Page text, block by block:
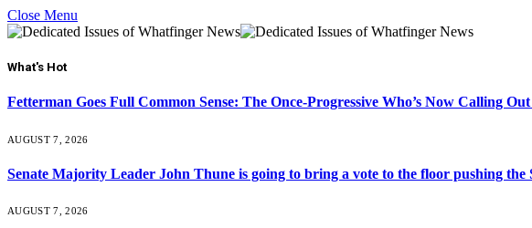
Close Menu
What's Hot
Fetterman Goes Full Common Sense: The Once-Progressive Who’s Now Calling
AUGUST 7, 2026
Senate Majority Leader John Thune is going to bring a vote to the floor pushing
AUGUST 7, 2026